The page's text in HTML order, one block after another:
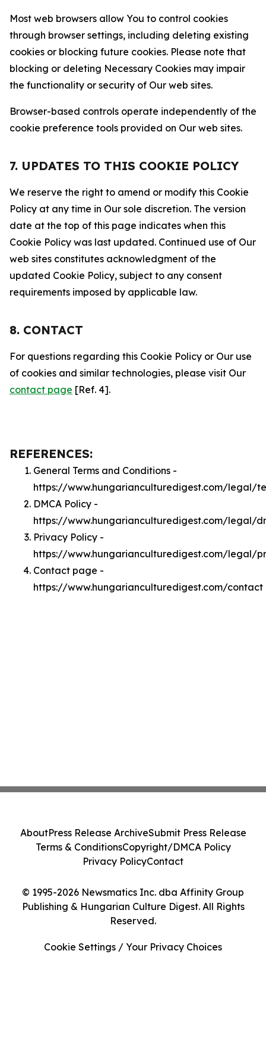
Most web browsers allow You to control cookies
through browser settings, including deleting existing
cookies or blocking future cookies. Please note that
blocking or deleting Necessary Cookies may impair
the functionality or security of Our web sites.
Browser-based controls operate independently of the
cookie preference tools provided on Our web sites.
7. UPDATES TO THIS COOKIE POLICY
We reserve the right to amend or modify this Cookie
Policy at any time in Our sole discretion. The version
date at the top of this page indicates when this
Cookie Policy was last updated. Continued use of Our
web sites constitutes acknowledgment of the
updated Cookie Policy, subject to any consent
requirements imposed by applicable law.
8. CONTACT
For questions regarding this Cookie Policy or Our use
of cookies and similar technologies, please visit Our
contact page [Ref. 4].
REFERENCES:
General Terms and Conditions -
https://www.hungarianculturedigest.com/legal/
DMCA Policy -
https://www.hungarianculturedigest.com/legal/
Privacy Policy -
https://www.hungarianculturedigest.com/legal/
Contact page -
https://www.hungarianculturedigest.com/contact
© 1995-2026 Newsmatics Inc. dba Affinity Group
Publishing & Hungarian Culture Digest. All Rights
Reserved.
AboutPress Release ArchiveSubmit Press Release
Terms & ConditionsCopyright/DMCA Policy
Privacy PolicyContact
Cookie Settings / Your Privacy Choices